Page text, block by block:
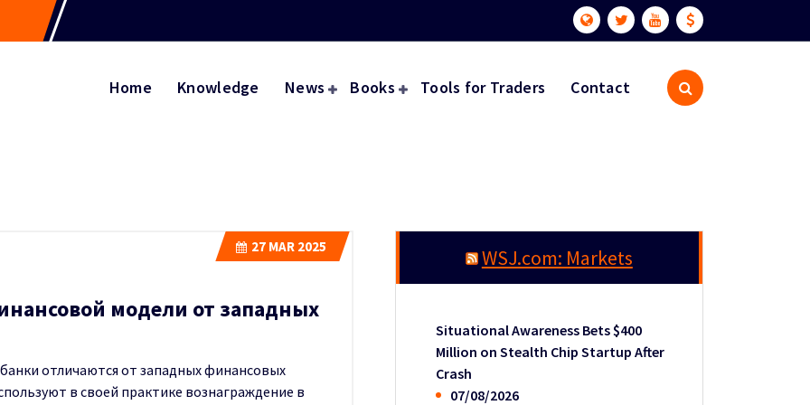
Home Knowledge News Books Tools for Traders Contact
27MAR 2025
модели от западных
отличаются от западных финансовых
в своей практике вознаграждение в
WSJ.com: Markets
Situational Awareness Bets $400
Million on Stealth Chip Startup After
Crash
07/08/2026